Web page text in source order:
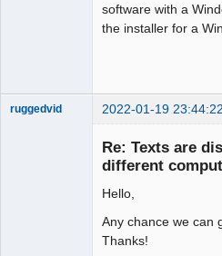
software with a
the installer for a
ruggedvid 2022-01-19 23:44:22
Re: Texts are
different
Hello,
Any chance we can
Thanks!